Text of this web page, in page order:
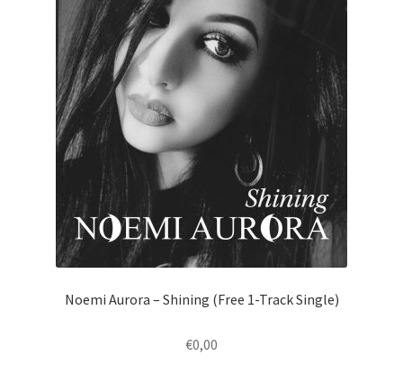
Noemi Aurora – Shining (Free 1-Track Single)
€0,00